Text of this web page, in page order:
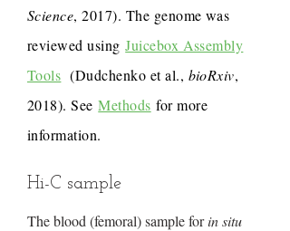
Science, 2017). The genome was
reviewed usingJuicebox Assembly
Tools (Dudchenko et al., bioRxiv,
2018). SeeMethods for more
information.
Hi-C sample
The blood (femoral) sample forin situ